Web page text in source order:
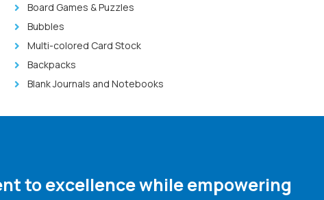
Board Games & Puzzles
Bubbles
Multi-colored Card Stock
Backpacks
Blank Journals and Notebooks
to excellence while empowering